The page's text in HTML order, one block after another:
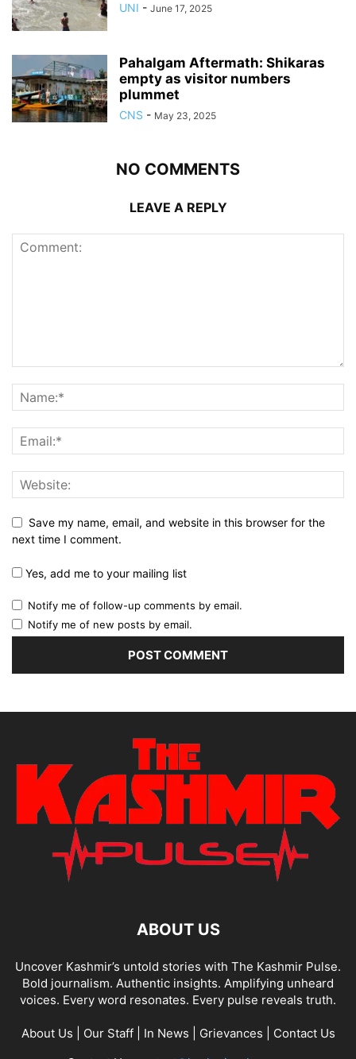
UNI - June 17, 2025
Pahalgam Aftermath: Shikaras
empty as visitor numbers
plummet
CNS - May 23, 2025
NO COMMENTS
LEAVE A REPLY
Save my name, email, and website in this browser for the
next time I comment.
Yes, add me to your mailing list
Notify me of follow-up comments by email.
Notify me of new posts by email.
ABOUT US
Uncover Kashmir’s untold stories with The Kashmir Pulse.
Bold journalism. Authentic insights. Amplifying unheard
voices. Every word resonates. Every pulse reveals truth.
About Us Our Staff| In News Grievances
Contact Us